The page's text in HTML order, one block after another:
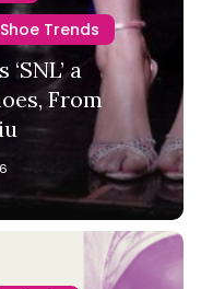
Shoe Trends
a
From